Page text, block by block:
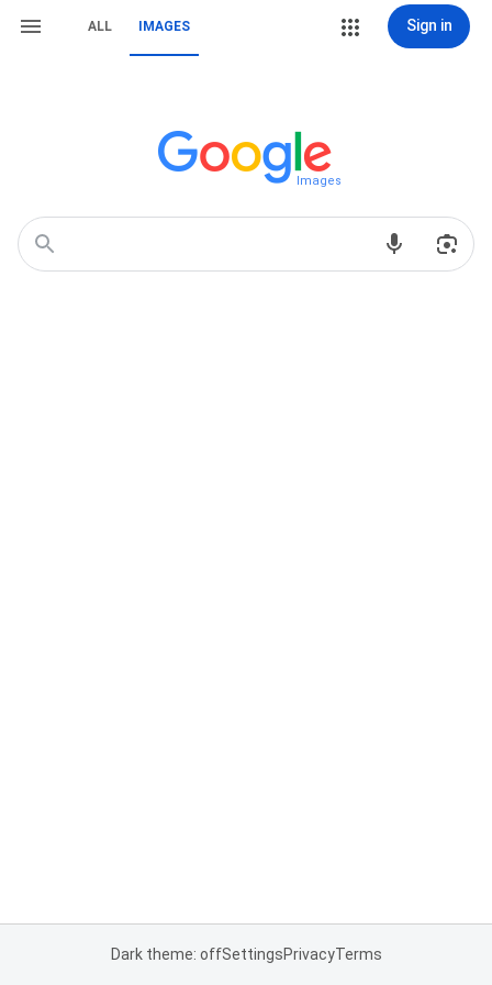
ALL IMAGES Sign in
Images
Dark theme: offSettingsPrivacyTerms